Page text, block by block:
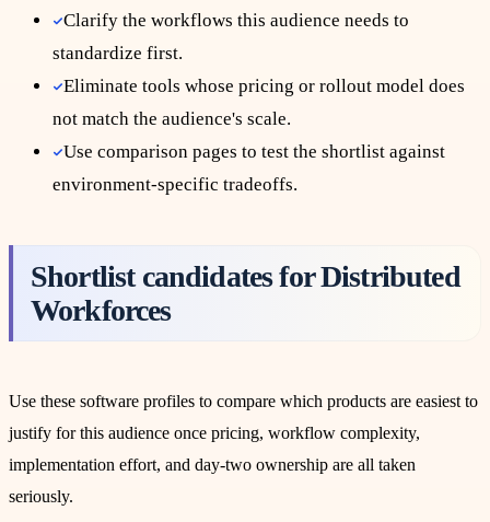
Clarify the workflows this audience needs to
standardize first.
Eliminate tools whose pricing or rollout model does
not match the audience's scale.
Use comparison pages to test the shortlist against
environment-specific tradeoffs.
Shortlist candidates forDistributed
Workforces
Use these software profiles to compare which products are easiest to
justify for this audience once pricing, workflow complexity,
implementation effort, and day-two ownership are all taken
seriously.